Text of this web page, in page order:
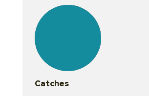
lessons
Catches